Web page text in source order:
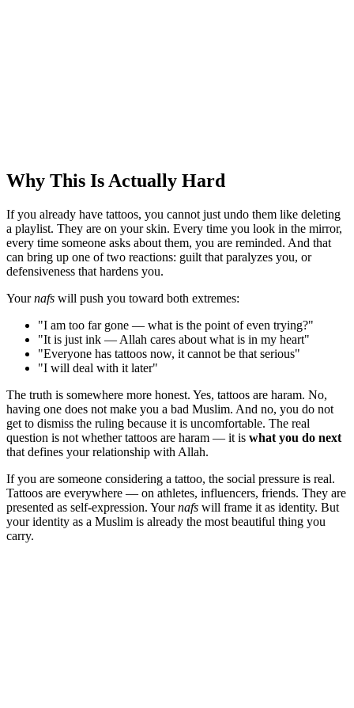
Why This Is Actually Hard
If you already have tattoos, you cannot just undo them like deleting
a playlist. They are on your skin. Every time you look in the mirror,
every time someone asks about them, you are reminded. And that
can bring up one of two reactions: guilt that paralyzes you, or
defensiveness that hardens you.
Yournafs will push you toward both extremes:
"I am too far gone — what is the point of even trying?"
"It is just ink — Allah cares about what is in my heart"
"Everyone has tattoos now, it cannot be that serious"
"I will deal with it later"
The truth is somewhere more honest. Yes, tattoos are haram. No,
having one does not make you a bad Muslim. And no, you do not
get to dismiss the ruling because it is uncomfortable. The real
question is not whether tattoos are haram — it is what you do next
that defines your relationship with Allah.
If you are someone considering a tattoo, the social pressure is real.
Tattoos are everywhere — on athletes, influencers, friends. They are
presented as self-expression. Yournafs will frame it as identity. But
your identity as a Muslim is already the most beautiful thing you
carry.